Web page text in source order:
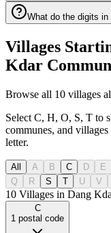
What do the digits in
Villages
Kdar
Browse all 10 villages
Select C, H, O, S, T to
communes, and
letter.
All A B C D E
Q
R S T U V
10 Villages in Dang
C
1 postal code